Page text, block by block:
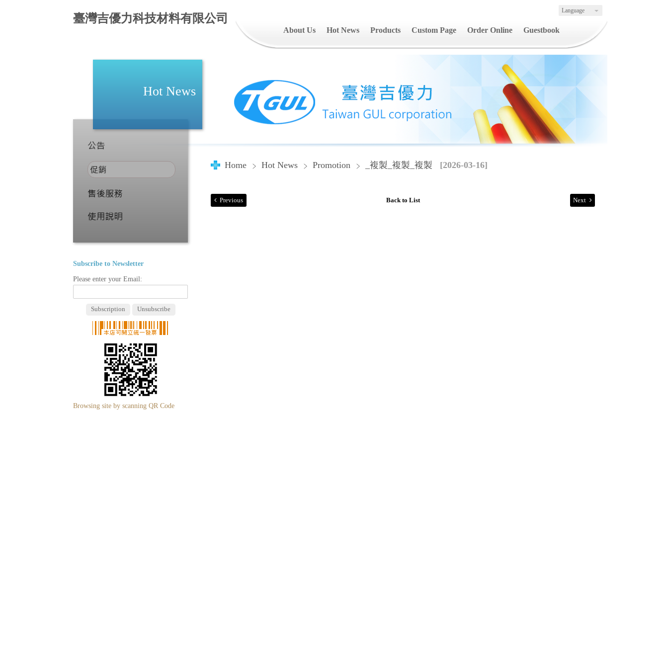
Language
臺灣吉優力科技材料有限公司
About Us Hot News Products Custom Page Order Online Guestbook
Hot News
Subscribe to Newsletter
Please enter your Email:
Browsing site by scanning QR Code
Home Hot News Promotion _複製_複製_複製 [2026-03-16]
Previous Back to List Next